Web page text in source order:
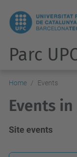
Parc
Home Events
Events in
Site events